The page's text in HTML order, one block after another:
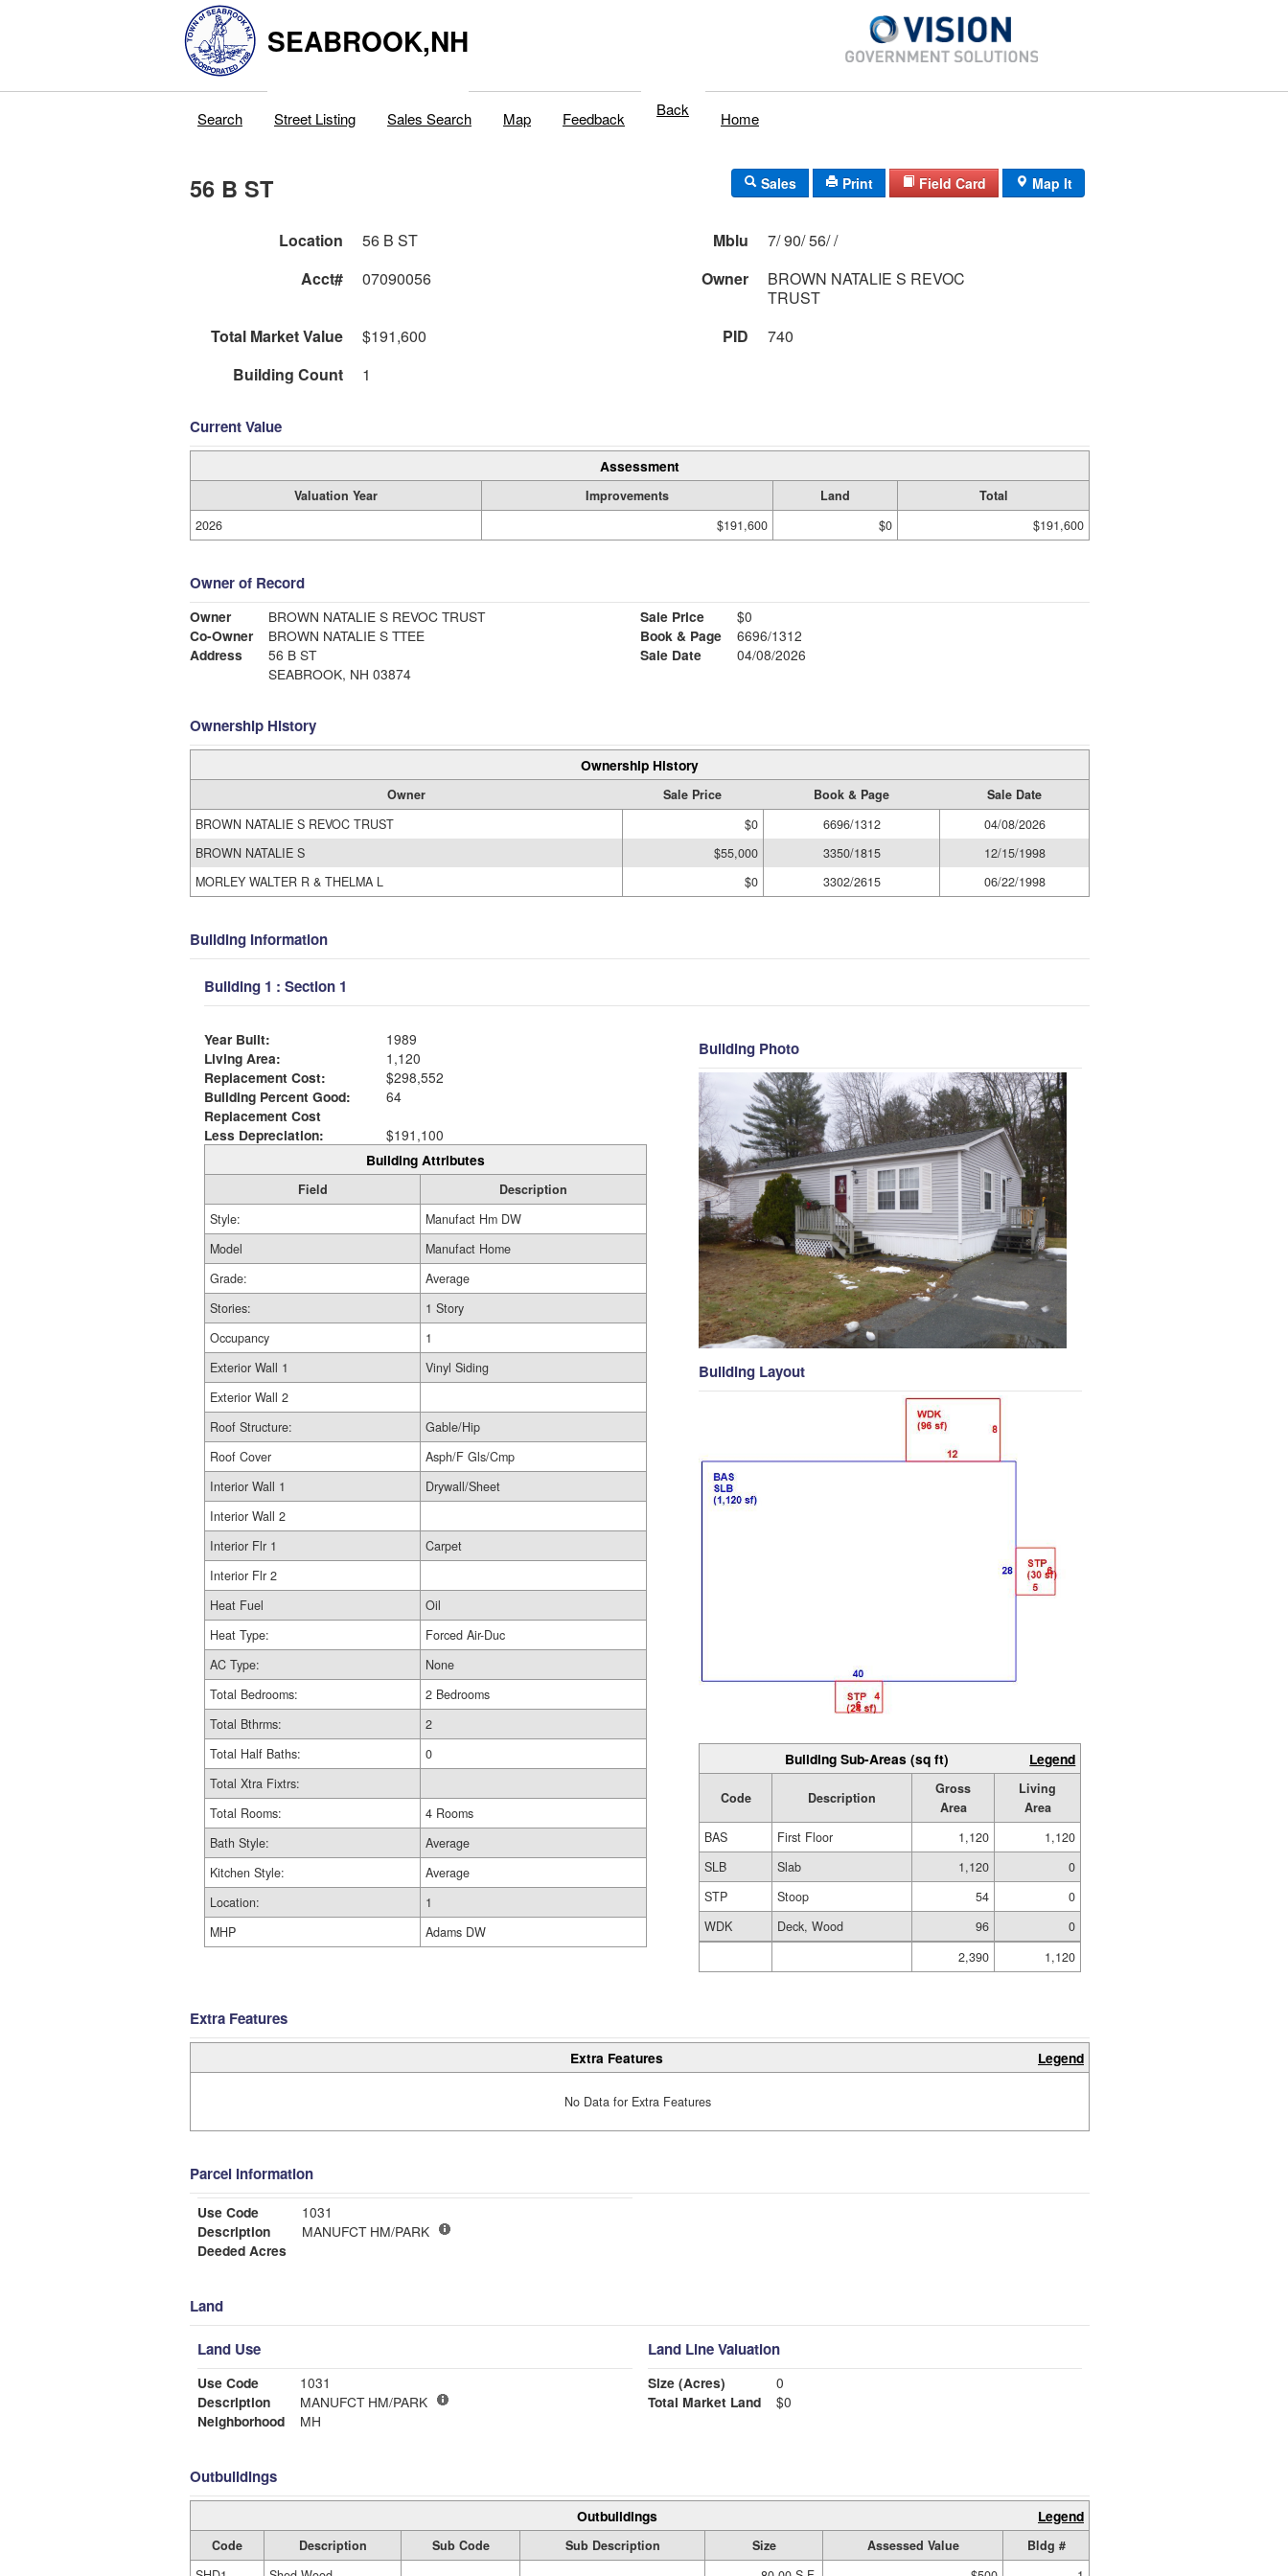
SEABROOK,NH
Search Street Listing Sales Search Map Feedback Back Home
56 B ST Sales Print Field Card Map It
Location 56 B ST Mblu
7/ 90/ 56/ /
Acct#
07090056 Owner
BROWN NATALIE S REVOC
TRUST
Total Market Value
$191,600 PID
740
Building Count
1
Current Value
Assessment
Valuation Year Improvements Land
Total
2026
$191,600 $0 $191,600
Owner of Record
Owner
BROWN NATALIE S REVOC TRUST
Co-Owner
BROWN NATALIE S TTEE
Address
56 B ST
SEABROOK, NH 03874
Sale Price
$0
Book & Page
6696/1312
Sale Date
04/08/2026
Ownership History
Ownership History
Owner Sale Price Book & Page
Sale Date
BROWN NATALIE S REVOC TRUST
$0 6696/1312
04/08/2026
BROWN NATALIE S
$55,000 3350/1815
12/15/1998
MORLEY WALTER R & THELMA L
$0 3302/2615 06/22/1998
Building Information
Building 1 : Section 1
Year Built:
1989
Living Area:
1,120
Replacement Cost:
$298,552
Building Percent Good:
64
Replacement Cost
Less Depreciation:
$191,100
Building Attributes
Field
Description
Style:
Manufact Hm DW
Model
Manufact Home
Grade:
Average
Stories:
1 Story
Occupancy
1
Exterior Wall 1
Vinyl Siding
Exterior Wall 2
Roof Structure:
Gable/Hip
Roof Cover
Asph/F Gls/Cmp
Interior Wall 1
Drywall/Sheet
Interior Wall 2
Interior Flr 1
Carpet
Interior Flr 2
Heat Fuel
Oil
Heat Type:
Forced Air-Duc
AC Type:
None
Total Bedrooms:
2 Bedrooms
Total Bthrms:
2
Total Half Baths:
0
Total Xtra Fixtrs:
Total Rooms:
4 Rooms
Bath Style:
Average
Kitchen Style:
Average
Location:
1
MHP
Adams DW
Building Photo
Building Layout
Building Sub-Areas (sq ft) Legend
Code Description
Gross
Area
Living
Area
BAS
First Floor 1,120
1,120
SLB
Slab 1,120
0
STP
Stoop 54
0
WDK
Deck, Wood 96
0
2,390
1,120
Extra Features
Extra Features Legend
No Data for Extra Features
Parcel Information
Use Code
1031
Description
MANUFCT HM/PARK
Deeded Acres
Land
Land Use
Use Code
1031
Description
MANUFCT HM/PARK
Neighborhood
MH
Land Line Valuation
Size (Acres)
0
Total Market Land
$0
Outbuildings
Outbuildings Legend
Code Description Sub Code Sub Description Size Assessed Value
Bldg #